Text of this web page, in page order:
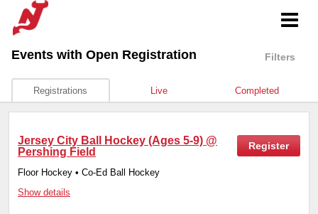
Filters
Events with Open Registration
Registrations Live Completed
Register
Jersey City Ball Hockey (Ages 5-9) @
Pershing Field
Floor Hockey • Co-Ed Ball Hockey
Show details